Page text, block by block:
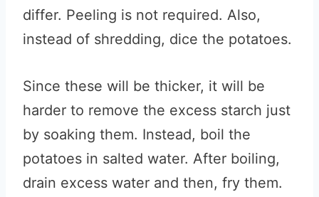
differ. Peeling is not required. Also,
instead of shredding, dice the potatoes.
Since these will be thicker, it will be
harder to remove the excess starch just
by soaking them. Instead, boil the
potatoes in salted water. After boiling,
drain excess water and then, fry them.